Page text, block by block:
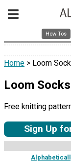
How Tos
Home > Loom
Loom Socks
Free knitting
Sign Up